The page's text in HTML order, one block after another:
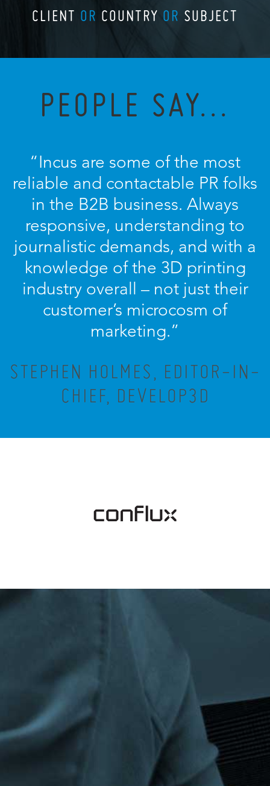
CLIENT OR COUNTRY OR SUBJECT
PEOPLE SAY...
“Incus are some of the most
reliable and contactable PR folks
in the B2B business. Always
responsive, understanding to
journalistic demands, and with a
knowledge of the 3D printing
industry overall – not just their
customer’s microcosm of
marketing.”
STEPHEN HOLMES, EDITOR-IN-
CHIEF, DEVELOP3D